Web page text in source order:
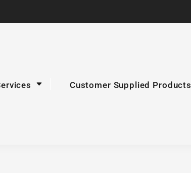
Customer Supplied Products